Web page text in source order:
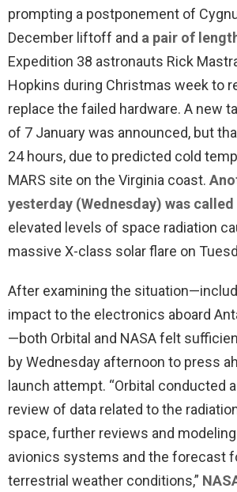
prompting a postponement of
December liftoff and a pair of
Expedition 38 astronauts Rick
Hopkins during Christmas week to
replace the failed hardware. A new
of 7 January was announced, but
24 hours, due to predicted cold
MARS site on the Virginia coast.
yesterday (Wednesday) was
elevated levels of space radiation
massive X-class solar flare on
After examining the
impact to the electronics aboard
—both Orbital and NASA felt
by Wednesday afternoon to press
launch attempt. “Orbital conducted
review of data related to the
space, further reviews and
avionics systems and the forecast
terrestrial weather conditions,”